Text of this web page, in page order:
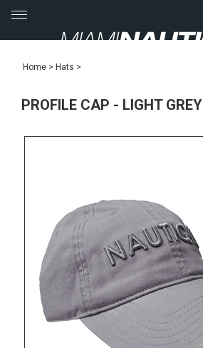
Toggle
navigation
Home > Hats >
PROFILE CAP - LIGHT GREY